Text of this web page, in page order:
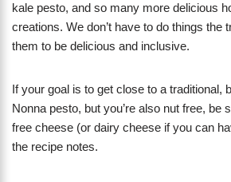
kale pesto, and so many more delicious
creations. We don’t have to do things the
them to be delicious and inclusive.
If your goal is to get close to a traditional,
Nonna pesto, but you’re also nut free, be
free cheese (or dairy cheese if you can
the recipe notes.